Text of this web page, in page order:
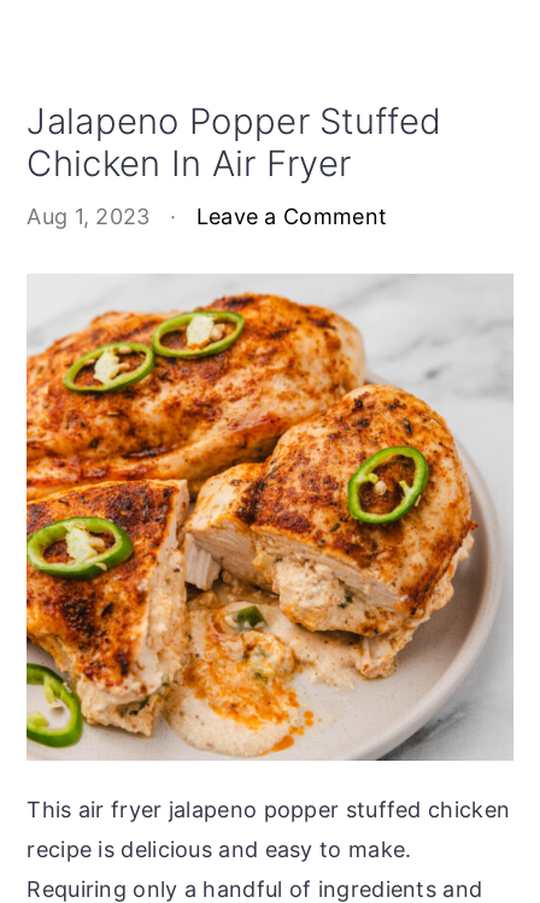
Jalapeno Popper Stuffed
Chicken In Air Fryer
Aug 1, 2023 · Leave a Comment
This air fryer jalapeno popper stuffed chicken
recipe is delicious and easy to make.
Requiring only a handful of ingredients and